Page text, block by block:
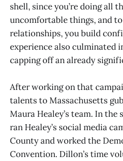
shell, since you’re doing all
uncomfortable things, and
relationships, you build
experience also culminated
capping off an already
After working on that
talents to Massachusetts
Maura Healey’s team. In
ran Healey’s social media
County and worked the
Convention. Dillon’s time